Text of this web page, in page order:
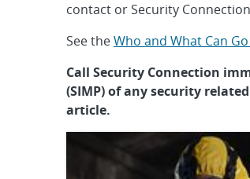
contact or Security
See theWho and What Can
Call Security Connection
(SIMP) of any security
article.